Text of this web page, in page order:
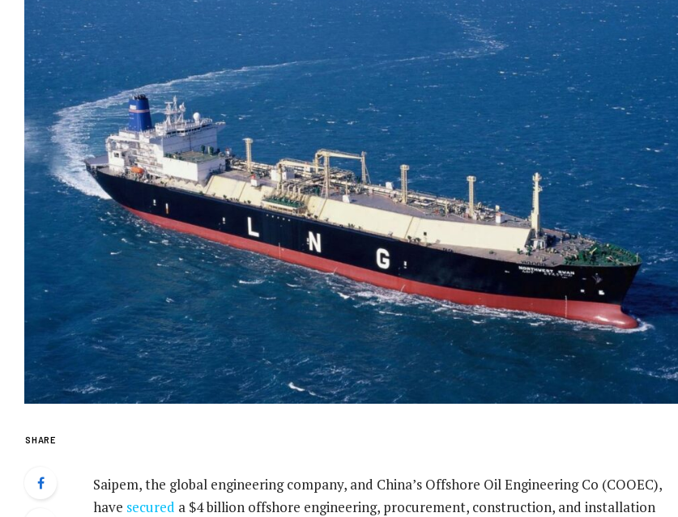
SHARE
Saipem, the global engineering company, and China’s Offshore Oil Engineering Co (COOEC),
have secured a $4 billion offshore engineering, procurement, construction, and installation